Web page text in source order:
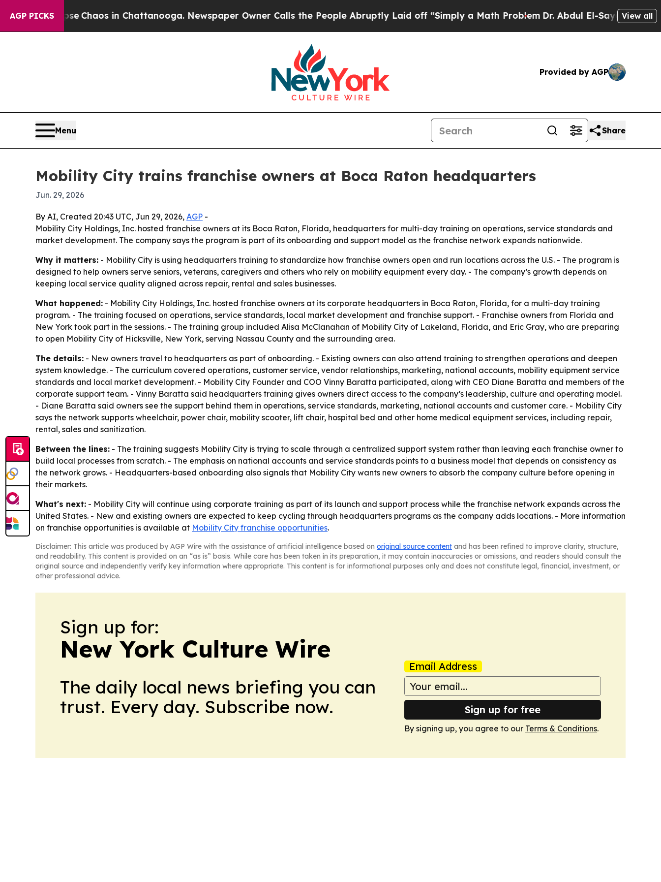
AGP PICKS
CollapseChaos in Chattanooga. Newspaper Owner Calls the People Abruptly Laid off “Simply a Math ProblemDr. Abdul El-Sayed on Historic
View all
Provided by AGP
Menu Share
Mobility City trains franchise owners at Boca Raton headquarters
Jun. 29, 2026
By AI, Created 20:43 UTC, Jun 29, 2026, AGP -
Mobility City Holdings, Inc. hosted franchise owners at its Boca Raton, Florida, headquarters for multi-day training on operations, service standards and
market development. The company says the program is part of its onboarding and support model as the franchise network expands nationwide.
Why it matters: - Mobility City is using headquarters training to standardize how franchise owners open and run locations across the U.S. - The program is
designed to help owners serve seniors, veterans, caregivers and others who rely on mobility equipment every day. - The company’s growth depends on
keeping local service quality aligned across repair, rental and sales businesses.
What happened: - Mobility City Holdings, Inc. hosted franchise owners at its corporate headquarters in Boca Raton, Florida, for a multi-day training
program. - The training focused on operations, service standards, local market development and franchise support. - Franchise owners from Florida and
New York took part in the sessions. - The training group included Alisa McClanahan of Mobility City of Lakeland, Florida, and Eric Gray, who are preparing
to open Mobility City of Hicksville, New York, serving Nassau County and the surrounding area.
The details: - New owners travel to headquarters as part of onboarding. - Existing owners can also attend training to strengthen operations and deepen
system knowledge. - The curriculum covered operations, customer service, vendor relationships, marketing, national accounts, mobility equipment service
standards and local market development. - Mobility City Founder and COO Vinny Baratta participated, along with CEO Diane Baratta and members of the
corporate support team. - Vinny Baratta said headquarters training gives owners direct access to the company’s leadership, culture and operating model.
- Diane Baratta said owners see the support behind them in operations, service standards, marketing, national accounts and customer care. - Mobility City
says the network supports wheelchair, power chair, mobility scooter, lift chair, hospital bed and other home medical equipment services, including repair,
rental, sales and sanitization.
Between the lines: - The training suggests Mobility City is trying to scale through a centralized support system rather than leaving each franchise owner to
build local processes from scratch. - The emphasis on national accounts and service standards points to a business model that depends on consistency as
the network grows. - Headquarters-based onboarding also signals that Mobility City wants new owners to absorb the company culture before opening in
their markets.
What's next: - Mobility City will continue using corporate training as part of its launch and support process while the franchise network expands across the
United States. - New and existing owners are expected to keep cycling through headquarters programs as the company adds locations. - More information
on franchise opportunities is available at Mobility City franchise opportunities.
Disclaimer: This article was produced by AGP Wire with the assistance of artificial intelligence based on original source content and has been refined to improve clarity, structure,
and readability. This content is provided on an “as is” basis. While care has been taken in its preparation, it may contain inaccuracies or omissions, and readers should consult the
original source and independently verify key information where appropriate. This content is for informational purposes only and does not constitute legal, financial, investment, or
other professional advice.
Sign up for:
New York Culture Wire
The daily local news briefing you can
trust. Every day. Subscribe now.
Email Address
Sign up for free
By signing up, you agree to our Terms & Conditions.